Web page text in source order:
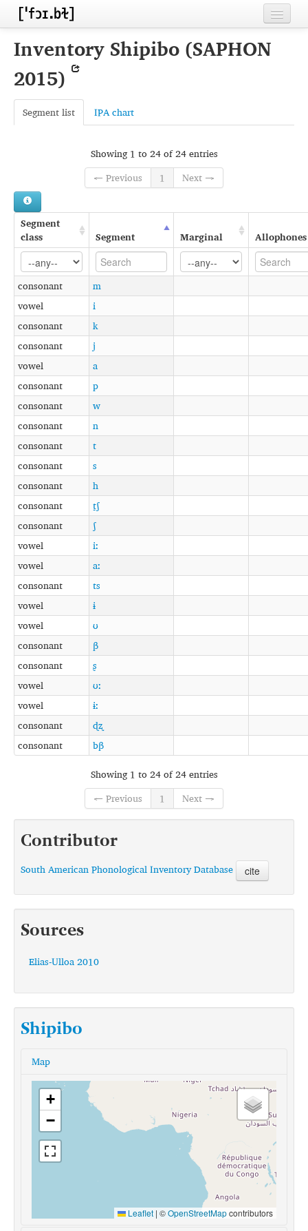
Contributors
Languages
Conventions
FAQ
Inventory Shipibo (SAPHON
2015)
Segment list IPA chart
Showing 1 to 24 of 24 entries
← Previous
1 Next →
Segment
class
Segment Marginal Allophones
consonant
m
vowel
i
consonant
k
consonant
j
vowel
a
consonant
p
consonant
w
consonant
n
consonant
t
consonant
s
consonant
h
consonant
t̠ʃ
consonant
ʃ
vowel
iː
vowel
aː
consonant
ts
vowel
ɨ
vowel
ʊ
consonant
β
consonant
ʂ
vowel
ʊː
vowel
ɨː
consonant
ɖʐ
consonant
bβ
Showing 1 to 24 of 24 entries
← Previous
1 Next →
Contributor
South American Phonological Inventory Database cite
Sources
Elias-Ulloa 2010
Shipibo
Map
+
−
Leaflet | ©OpenStreetMapcontributors